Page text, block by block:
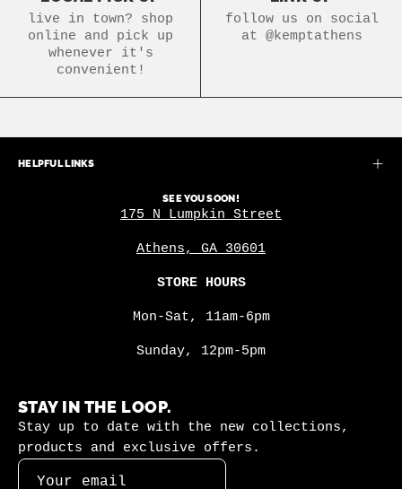
live in town? shop
online and pick up
whenever it's
convenient!
follow us on social
at @kemptathens
HELPFUL LINKS
SEE YOU SOON!
175 N Lumpkin Street
Athens, GA 30601
STORE HOURS
Mon-Sat, 11am-6pm
Sunday, 12pm-5pm
STAY IN THE LOOP.
Stay up to date with the new collections,
products and exclusive offers.